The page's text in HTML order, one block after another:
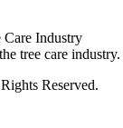
Industry
tree care industry.
Reserved.